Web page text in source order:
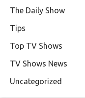
The Daily Show
Tips
Top TV Shows
TV Shows News
Uncategorized